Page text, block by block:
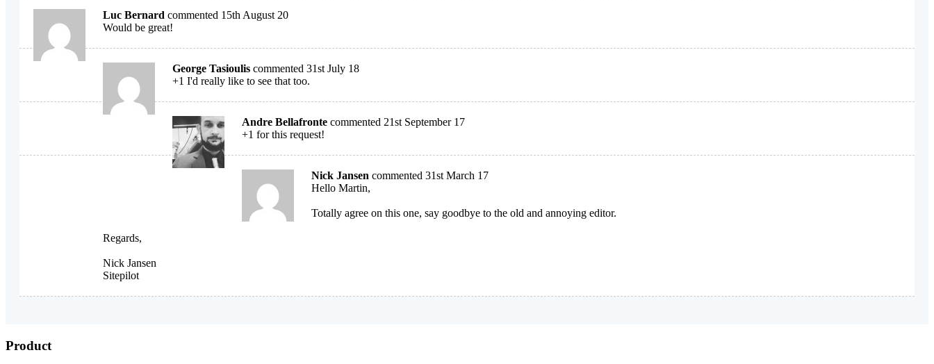
Luc Bernard commented 15th August 20
Would be great!
George Tasioulis commented 31st July 18
+1 I'd really like to see that too.
Andre Bellafronte commented 21st September 17
+1 for this request!
Nick Jansen commented 31st March 17
Hello Martin,
Totally agree on this one, say goodbye to the old and annoying editor.
Regards,
Nick Jansen
Sitepilot
Product